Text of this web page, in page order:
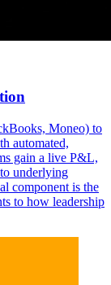
Moneo) to
automated,
gain a live P&L,
underlying
component is the
to how leadership